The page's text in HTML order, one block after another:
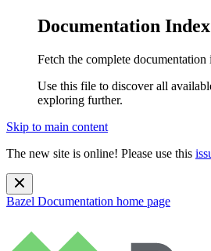
Documentation Index
Fetch the complete documentation
Use this file to discover all
exploring further.
Skip to main content
The new site is online! Please use this
Bazel Documentation home page